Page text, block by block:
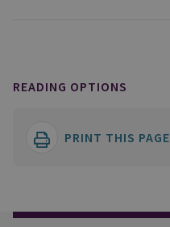
READING OPTIONS
PRINT THIS PAGE